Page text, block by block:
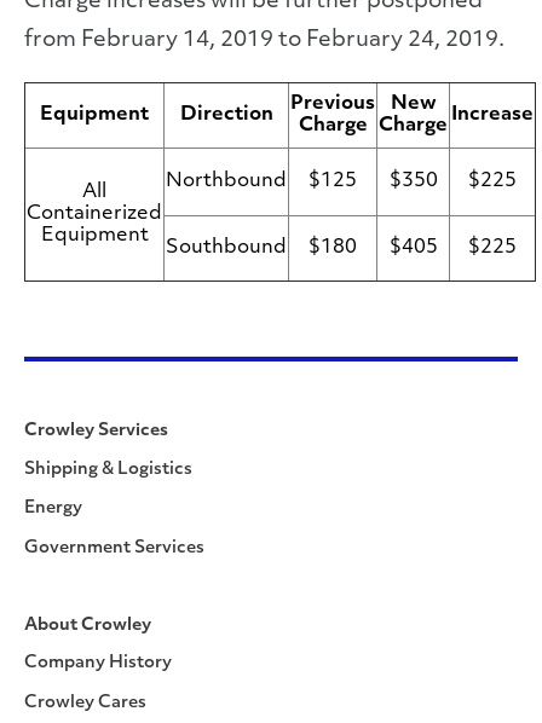
from February 14, 2019 to February 24, 2019.
Equipment Direction
Previous
Charge
New
Charge
Increase
All
Containerized
Equipment
Northbound $125 $350 $225
Southbound $180 $405 $225
Crowley Services
Shipping & Logistics
Energy
Government Services
About Crowley
Company History
Crowley Cares